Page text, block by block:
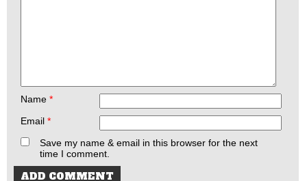
Name *
Email *
Save my name & email in this browser for the next
time I comment.